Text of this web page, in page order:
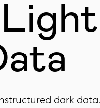
Light
dark data.